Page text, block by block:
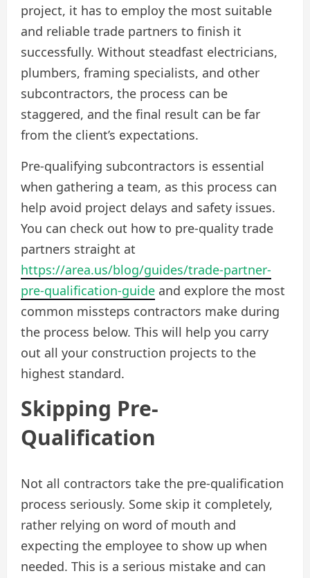
project, it has to employ the most suitable
and reliable trade partners to finish it
successfully. Without steadfast electricians,
plumbers, framing specialists, and other
subcontractors, the process can be
staggered, and the final result can be far
from the client’s expectations.
Pre-qualifying subcontractors is essential
when gathering a team, as this process can
help avoid project delays and safety issues.
You can check out how to pre-quality trade
partners straight at
https://area.us/blog/guides/trade-partner-
pre-qualification-guide and explore the most
common missteps contractors make during
the process below. This will help you carry
out all your construction projects to the
highest standard.
Skipping Pre-
Qualification
Not all contractors take the pre-qualification
process seriously. Some skip it completely,
rather relying on word of mouth and
expecting the employee to show up when
needed. This is a serious mistake and can